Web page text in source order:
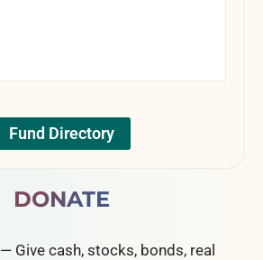
Fund Directory
DONATE
— Give cash, stocks, bonds, real